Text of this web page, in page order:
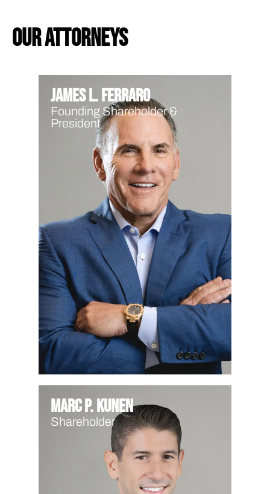
our attorneys
James L. Ferraro
Founding Shareholder &
President
Marc P. Kunen
Shareholder